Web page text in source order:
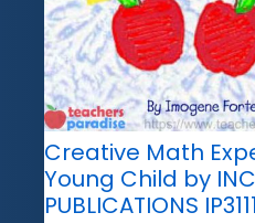
Creative Math
Young Child by
PUBLICATIONS IP3111